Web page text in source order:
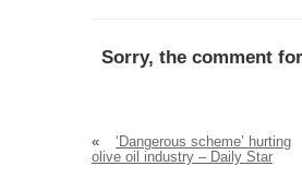
Sorry, the comment
«
‘Dangerous scheme’ hurting
olive oil industry – Daily Star